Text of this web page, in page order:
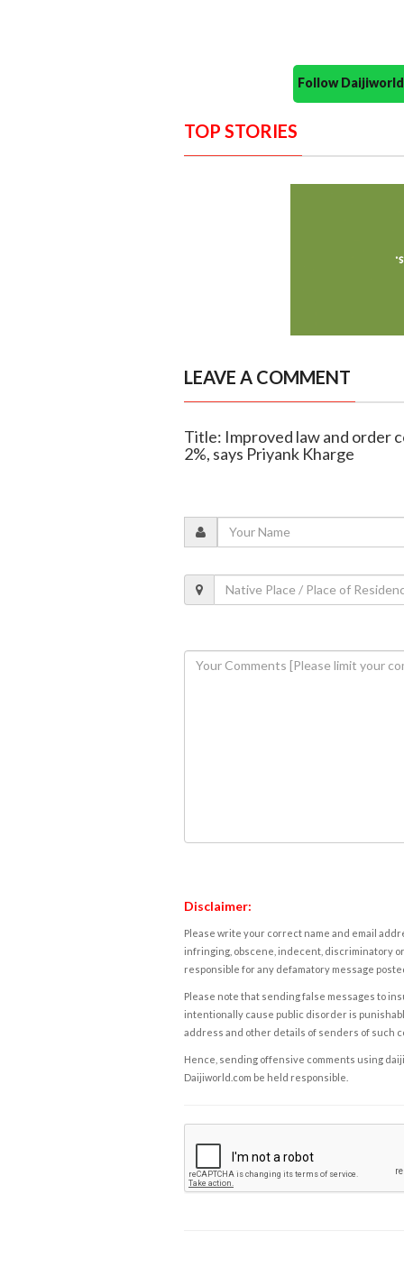
Follow
TOP STORIES
LEAVE A COMMENT
Title: Improved law and order
2%, says Priyank Kharge
Disclaimer:
Please write your correct name and email
infringing, obscene, indecent, discriminatory
responsible for any defamatory message
Please note that sending false messages to
intentionally cause public disorder is
address and other details of senders of such
Hence, sending offensive comments using
Daijiworld.com be held responsible.